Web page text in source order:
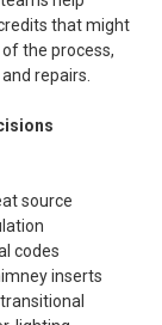
that might
the process,
repairs.
source
codes
inserts